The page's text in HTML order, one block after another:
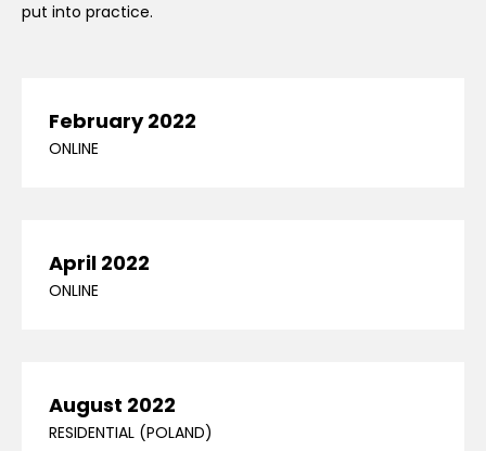
put into practice.
February 2022
ONLINE
April 2022
ONLINE
August 2022
RESIDENTIAL (POLAND)